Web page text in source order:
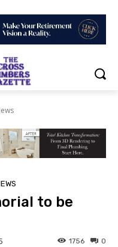
to be
0
1756